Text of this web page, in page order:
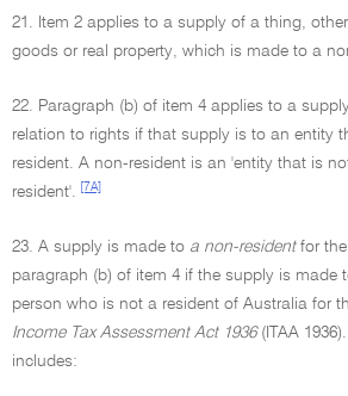
21. Item 2 applies to a supply of a thing,
goods or real property, which is made to a
22. Paragraph (b) of item 4 applies to a
relation to rights if that supply is to an entity
resident. A non-resident is an 'entity that is
resident'.
[7A]
23. A supply is made to a non-residentfor the
paragraph (b) of item 4 if the supply is made
person who is not a resident of Australia for
Income Tax Assessment Act 1936(ITAA
includes: